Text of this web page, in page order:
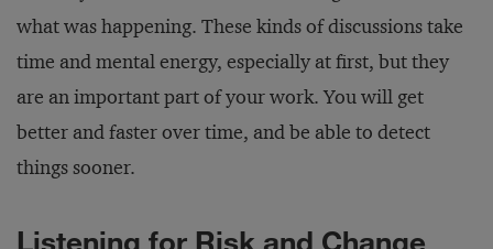
what was happening. These kinds of discussions take
time and mental energy, especially at first, but they
are an important part of your work. You will get
better and faster over time, and be able to detect
things sooner.
Listening for Risk and Change